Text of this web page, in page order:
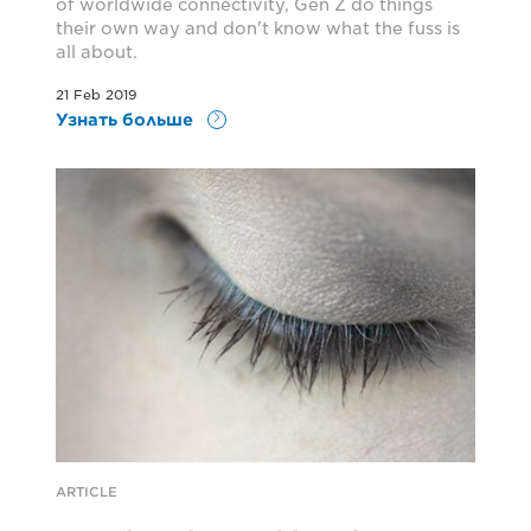
of worldwide connectivity, Gen Z do things
their own way and don't know what the fuss is
all about.
21 Feb 2019
Узнать больше
ARTICLE